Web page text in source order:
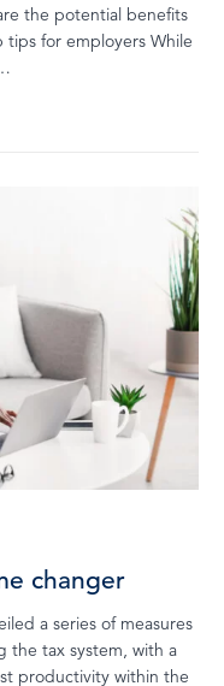
the potential benefits
tips for employers While
changer
a series of measures
the tax system, with a
productivity within the